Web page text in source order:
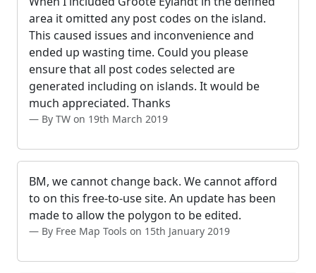
area it omitted any post codes on the island.
This caused issues and inconvenience and
ended up wasting time. Could you please
ensure that all post codes selected are
generated including on islands. It would be
much appreciated. Thanks
By TW on 19th March 2019
BM, we cannot change back. We cannot afford
to on this free-to-use site. An update has been
made to allow the polygon to be edited.
By Free Map Tools on 15th January 2019